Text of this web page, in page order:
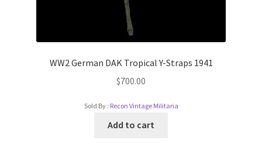
WW2 German DAK Tropical Y-Straps 1941
$700.00
Sold By : Recon Vintage Militaria
Add to cart